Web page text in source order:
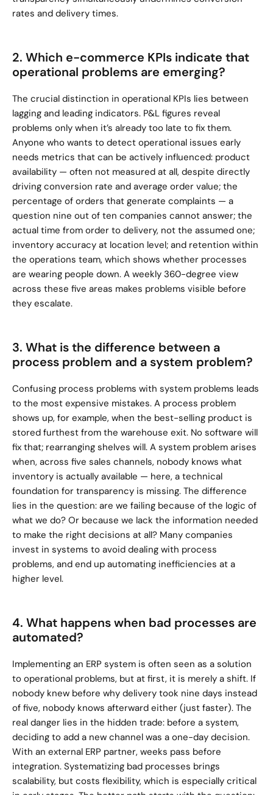
rates and delivery times.
2. Which e-commerce KPIs indicate that
operational problems are emerging?
The crucial distinction in operational KPIs lies between
lagging and leading indicators. P&L figures reveal
problems only when it’s already too late to fix them.
Anyone who wants to detect operational issues early
needs metrics that can be actively influenced: product
availability — often not measured at all, despite directly
driving conversion rate and average order value; the
percentage of orders that generate complaints — a
question nine out of ten companies cannot answer; the
actual time from order to delivery, not the assumed one;
inventory accuracy at location level; and retention within
the operations team, which shows whether processes
are wearing people down. A weekly 360-degree view
across these five areas makes problems visible before
they escalate.
3. What is the difference between a
process problem and a system problem?
Confusing process problems with system problems leads
to the most expensive mistakes. A process problem
shows up, for example, when the best-selling product is
stored furthest from the warehouse exit. No software will
fix that; rearranging shelves will. A system problem arises
when, across five sales channels, nobody knows what
inventory is actually available — here, a technical
foundation for transparency is missing. The difference
lies in the question: are we failing because of the logic of
what we do? Or because we lack the information needed
to make the right decisions at all? Many companies
invest in systems to avoid dealing with process
problems, and end up automating inefficiencies at a
higher level.
4. What happens when bad processes are
automated?
Implementing an ERP system is often seen as a solution
to operational problems, but at first, it is merely a shift. If
nobody knew before why delivery took nine days instead
of five, nobody knows afterward either (just faster). The
real danger lies in the hidden trade: before a system,
deciding to add a new channel was a one-day decision.
With an external ERP partner, weeks pass before
integration. Systematizing bad processes brings
scalability, but costs flexibility, which is especially critical